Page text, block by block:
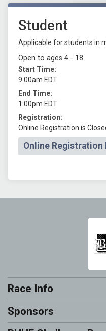
Student
Applicable for students in
Open to ages 4 - 18.
Start Time:
9:00am EDT
End Time:
1:00pm EDT
Registration:
Online Registration is
Online Registration
Race Info
Sponsors